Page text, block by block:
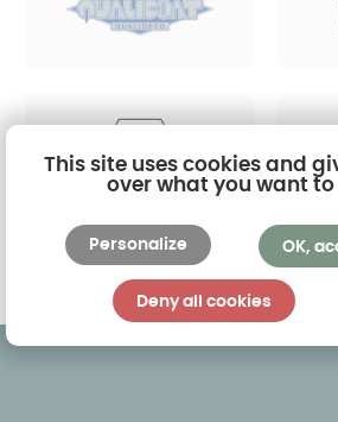
Find out more
This site uses cookies and
over what you want
OK,
Deny all cookies
Personalize